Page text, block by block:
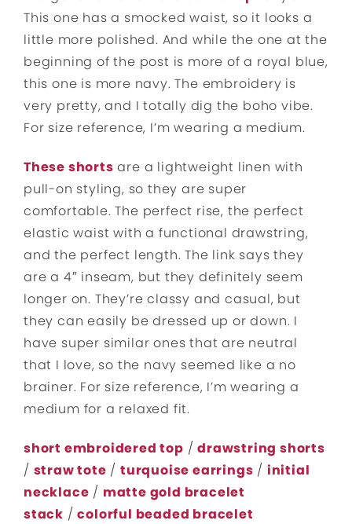
This one has a smocked waist, so it looks a
little more polished. And while the one at the
beginning of the post is more of a royal blue,
this one is more navy. The embroidery is
very pretty, and I totally dig the boho vibe.
For size reference, I’m wearing a medium.
These shorts are a lightweight linen with
pull-on styling, so they are super
comfortable. The perfect rise, the perfect
elastic waist with a functional drawstring,
and the perfect length. The link says they
are a 4″ inseam, but they definitely seem
longer on. They’re classy and casual, but
they can easily be dressed up or down. I
have super similar ones that are neutral
that I love, so the navy seemed like a no
brainer. For size reference, I’m wearing a
medium for a relaxed fit.
short embroidered top /drawstring shorts
/ straw tote /turquoise earrings / initial
necklace / matte gold bracelet
stack /colorful beaded bracelet